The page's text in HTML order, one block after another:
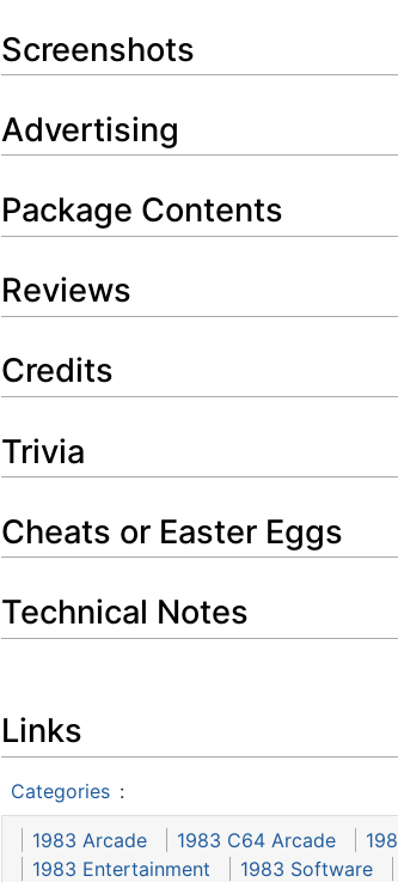
Screenshots
Advertising
Package Contents
Reviews
Credits
Trivia
Cheats or Easter Eggs
Technical Notes
Links
Categories :
1983 Arcade 1983 C64 Arcade
1983 Entertainment
1983 Software